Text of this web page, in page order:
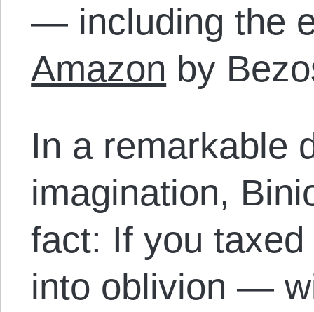
— including the
Amazon by
In a remarkable
imagination,
fact: If you
into oblivion —